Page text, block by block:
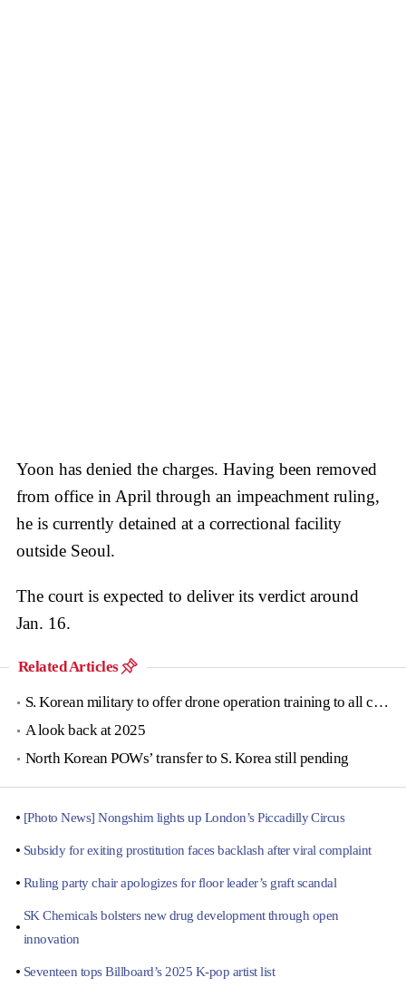
Yoon has denied the charges. Having been removed
from office in April through an impeachment ruling,
he is currently detained at a correctional facility
outside Seoul.
The court is expected to deliver its verdict around
Jan. 16.
Related Articles
S. Korean military to offer drone operation training to all conscripts next year
A look back at 2025
North Korean POWs’ transfer to S. Korea still pending
[Photo News] Nongshim lights up London’s Piccadilly Circus
Subsidy for exiting prostitution faces backlash after viral complaint
Ruling party chair apologizes for floor leader’s graft scandal
SK Chemicals bolsters new drug development through open
innovation
Seventeen tops Billboard’s 2025 K-pop artist list